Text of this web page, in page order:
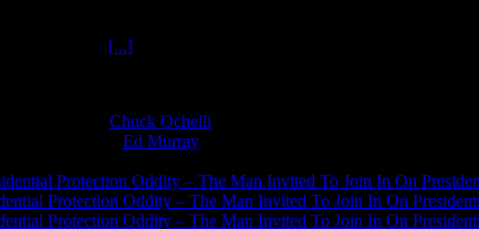
[...]
Chuck Ochelli
Ed Murrayon
Protection Oddity – The Man Invited To Join In On
Protection Oddity – The Man Invited To Join In On
Protection Oddity – The Man Invited To Join In On